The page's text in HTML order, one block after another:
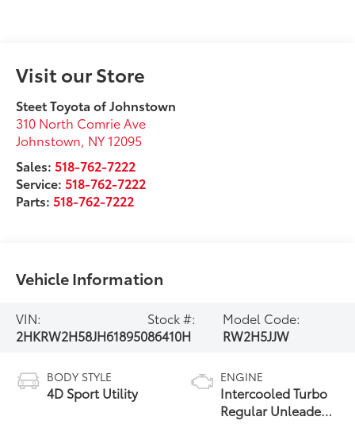
Visit our Store
Steet Toyota of Johnstown
310 North Comrie Ave
Johnstown, NY 12095
Sales:518-762-7222
Service:518-762-7222
Parts:518-762-7222
Vehicle Information
VIN:
2HKRW2H58JH618950
Stock #:
86410H
Model Code:
RW2H5JJW
BODY STYLE
4D Sport Utility
ENGINE
Intercooled Turbo
Regular Unleaded